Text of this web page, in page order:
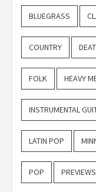
BLUEGRASS
COUNTRY
FOLK HEAVY
INSTRUMENTAL
LATIN POP
POP PREVIEWS